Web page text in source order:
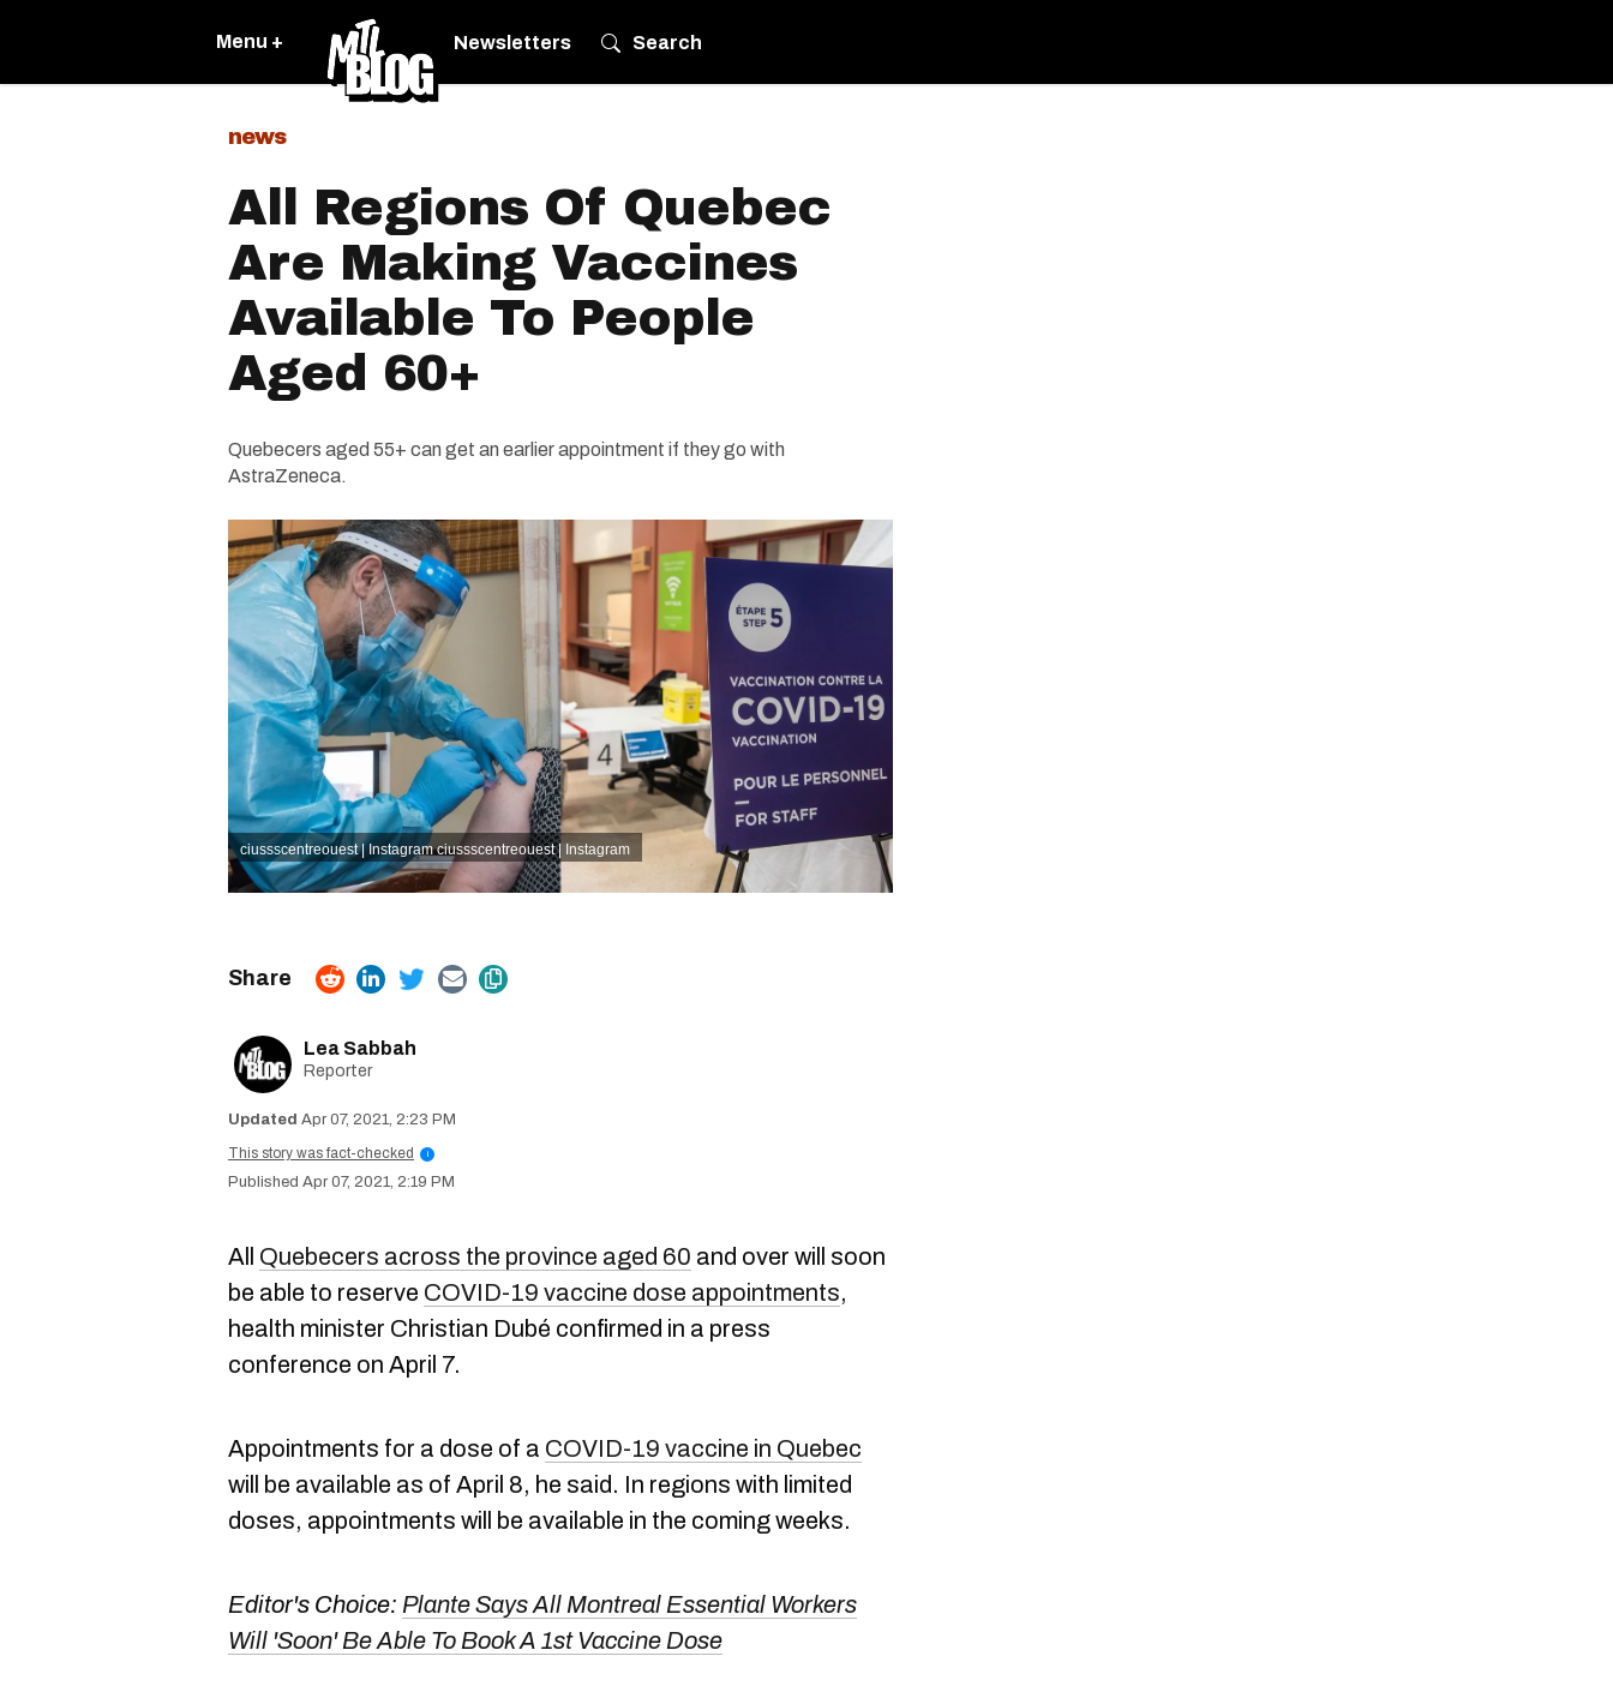
Menu + Newsletters Search
news
All Regions Of Quebec
Are Making Vaccines
Available To People
Aged 60+
Quebecers aged 55+ can get an earlier appointment if they go with
AstraZeneca.
ciussscentreouest | Instagram ciussscentreouest | Instagram
Lea Sabbah
Reporter
Apr 07, 2021, 2:23 PM
This story was fact-checked
i
Apr 07, 2021, 2:19 PM
All Quebecers across the province aged 60 and over will soon
be able to reserve COVID-19 vaccine dose appointments,
health minister Christian Dubé confirmed in a press
conference on April 7.
Appointments for a dose of a COVID-19 vaccine in Quebec
will be available as of April 8, he said. In regions with limited
doses, appointments will be available in the coming weeks.
Editor's Choice: Plante Says All Montreal Essential Workers
Will 'Soon' Be Able To Book A 1st Vaccine Dose